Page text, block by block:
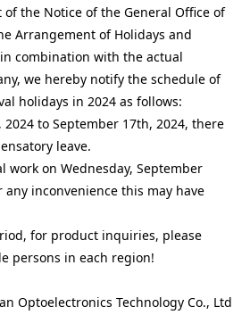
the Notice of the General Office of
Arrangement of Holidays and
combination with the actual
we hereby notify the schedule of
holidays in 2024 as follows:
2024 to September 17th, 2024, there
leave.
work on Wednesday, September
any inconvenience this may have
for product inquiries, please
persons in each region!
Optoelectronics Technology Co., Ltd